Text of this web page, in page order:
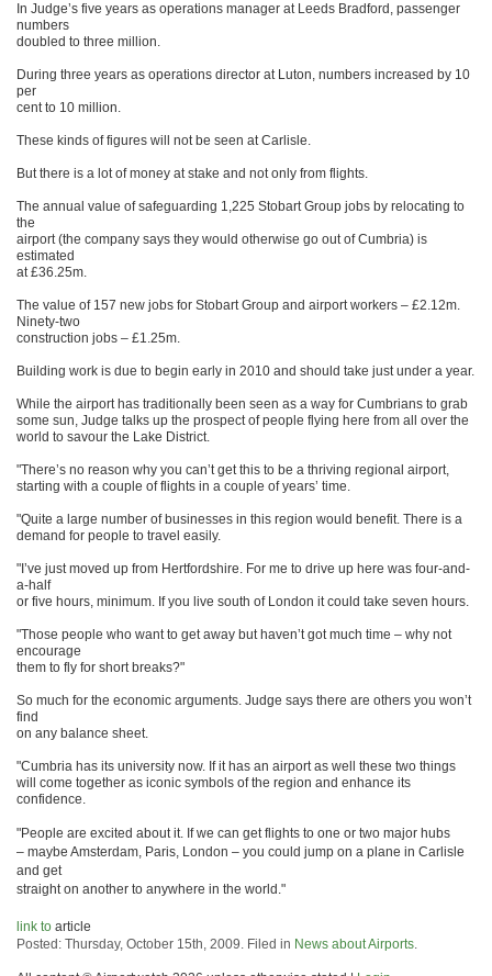
In Judge’s five years as operations manager at Leeds Bradford, passenger
numbers
doubled to three million.
During three years as operations director at Luton, numbers increased by 10
per
cent to 10 million.
These kinds of figures will not be seen at Carlisle.
But there is a lot of money at stake and not only from flights.
The annual value of safeguarding 1,225 Stobart Group jobs by relocating to
the
airport (the company says they would otherwise go out of Cumbria) is
estimated
at £36.25m.
The value of 157 new jobs for Stobart Group and airport workers – £2.12m.
Ninety-two
construction jobs – £1.25m.
Building work is due to begin early in 2010 and should take just under a year.
While the airport has traditionally been seen as a way for Cumbrians to grab
some sun, Judge talks up the prospect of people flying here from all over the
world to savour the Lake District.
"There’s no reason why you can’t get this to be a thriving regional airport,
starting with a couple of flights in a couple of years’ time.
"Quite a large number of businesses in this region would benefit. There is a
demand for people to travel easily.
"I’ve just moved up from Hertfordshire. For me to drive up here was four-and-
a-half
or five hours, minimum. If you live south of London it could take seven hours.
"Those people who want to get away but haven’t got much time – why not
encourage
them to fly for short breaks?"
So much for the economic arguments. Judge says there are others you won’t
find
on any balance sheet.
"Cumbria has its university now. If it has an airport as well these two things
will come together as iconic symbols of the region and enhance its
confidence.
"People are excited about it. If we can get flights to one or two major hubs
– maybe Amsterdam, Paris, London – you could jump on a plane in Carlisle
and get
straight on another to anywhere in the world."
link to article
Posted: Thursday, October 15th, 2009. Filed in News about Airports.